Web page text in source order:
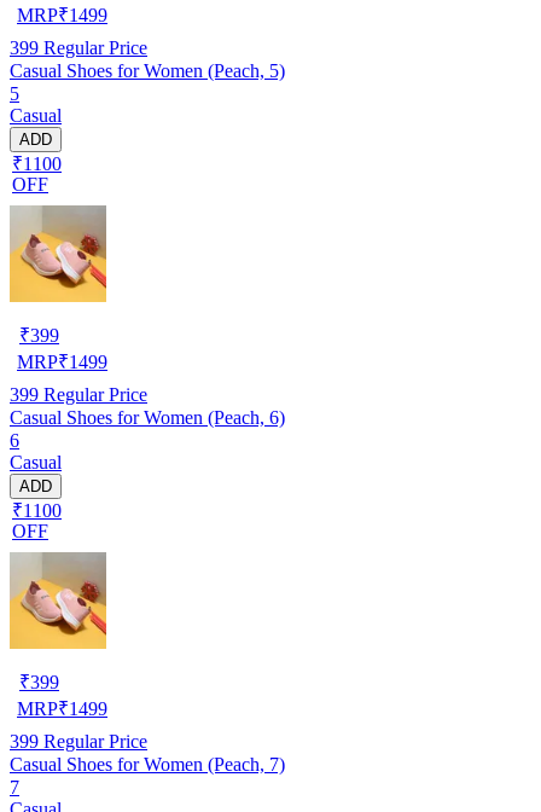
MRP₹1499
399 Regular Price
Casual Shoes for Women (Peach, 5)
5
Casual
ADD
₹1100
OFF
₹399
MRP₹1499
399 Regular Price
Casual Shoes for Women (Peach, 6)
6
Casual
ADD
₹1100
OFF
₹399
MRP₹1499
399 Regular Price
Casual Shoes for Women (Peach, 7)
7